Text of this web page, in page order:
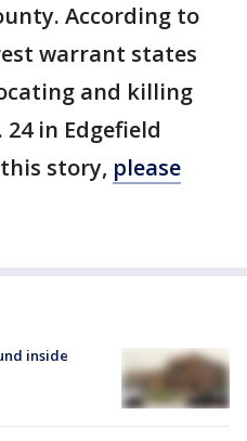
According to
warrant states
and killing
in Edgefield
story, please
inside